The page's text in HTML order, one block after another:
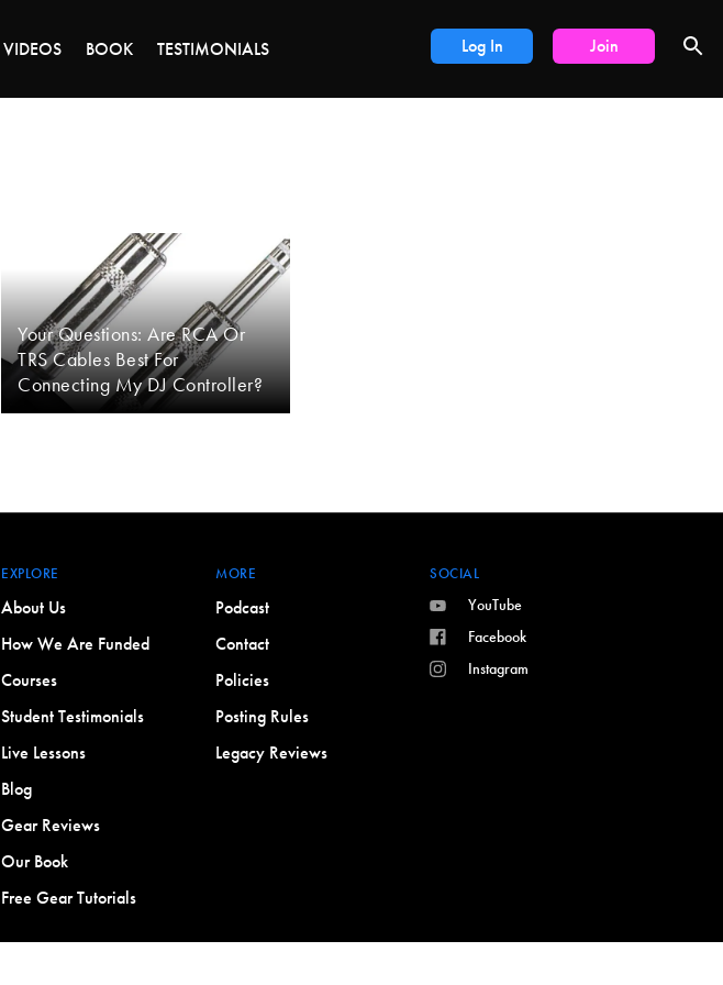
Log In Join
VIDEOS BOOK TESTIMONIALS
Your Questions: Are RCA Or
TRS Cables Best For
Connecting My DJ Controller?
EXPLORE
About Us
How We Are Funded
Courses
Student Testimonials
Live Lessons
Blog
Gear Reviews
Our Book
Free Gear Tutorials
MORE
Podcast
Contact
Policies
Posting Rules
Legacy Reviews
SOCIAL
YouTube
Facebook
Instagram